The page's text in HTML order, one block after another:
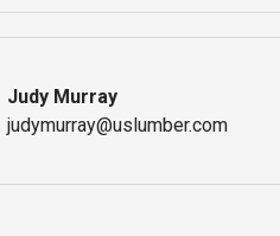
Judy Murray
judymurray@uslumber.com